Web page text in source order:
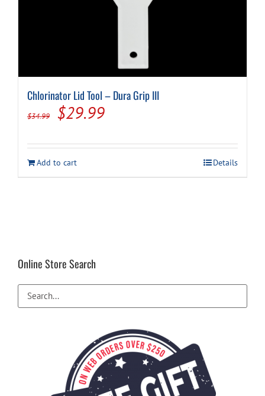
Chlorinator Lid Tool – Dura Grip III
$34.99
Original
was:
$34.99.
$29.99Current
is:
$29.99.
Add to cart Details
Online Store Search